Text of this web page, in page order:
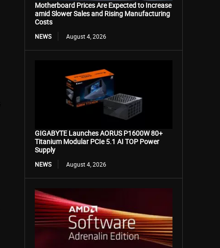
Motherboard Prices Are Expected to Increase
amid Slower Sales and Rising Manufacturing
Costs
NEWS August 4, 2026
GIGABYTE Launches AORUS P1600W 80+
Titanium Modular PCIe 5.1 AI TOP Power
Supply
NEWS August 4, 2026